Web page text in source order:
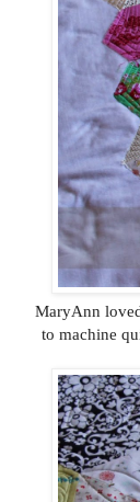
MaryAnn
to machine